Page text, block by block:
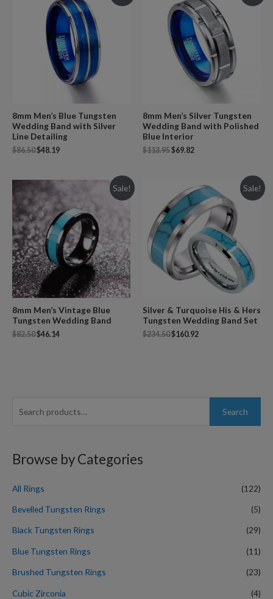
r
h
r
:
Search
Browse by Categories
All Rings (122)
Bevelled Tungsten Rings (5)
Black Tungsten Rings (29)
Blue Tungsten Rings (11)
Brushed Tungsten Rings (23)
Cubic Zirconia (4)
8mm Men’s Blue Tungsten
Wedding Band with Silver
Line Detailing
$86.50$48.19
8mm Men’s Silver Tungsten
Wedding Band with Polished
Blue Interior
$113.95$69.82
Sale!
8mm Men’s Vintage Blue
Tungsten Wedding Band
$82.50$46.14
Sale!
Silver & Turquoise His & Hers
Tungsten Wedding Band Set
$234.50$160.92